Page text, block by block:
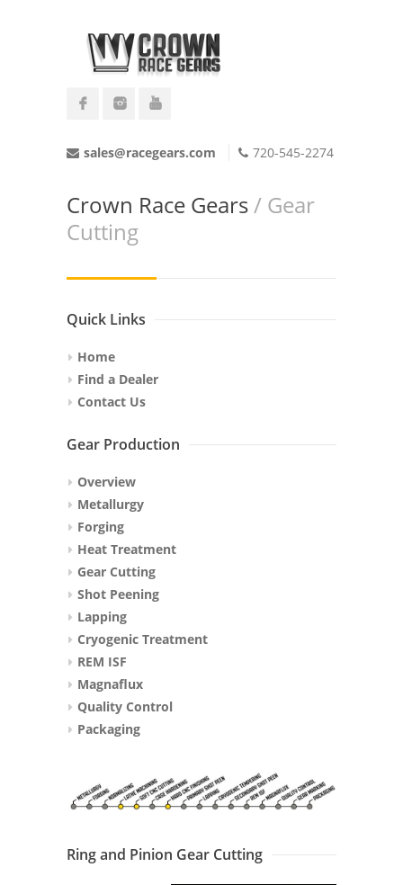
sales@racegears.com 720-545-2274
Crown Race Gears/ Gear
Cutting
Quick Links
Home
Find a Dealer
Contact Us
Gear Production
Overview
Metallurgy
Forging
Heat Treatment
Gear Cutting
Shot Peening
Lapping
Cryogenic Treatment
REM ISF
Magnaflux
Quality Control
Packaging
Ring and Pinion Gear Cutting